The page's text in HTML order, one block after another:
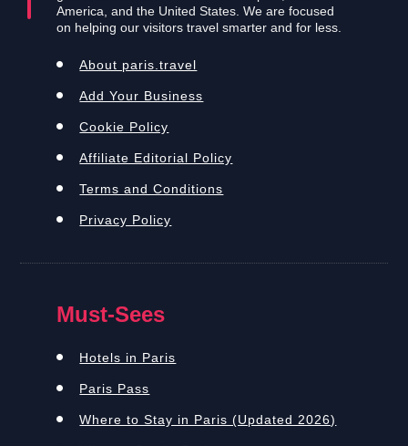
America, and the United States. We are focused
on helping our visitors travel smarter and for less.
About paris.travel
Add Your Business
Cookie Policy
Affiliate Editorial Policy
Terms and Conditions
Privacy Policy
Must-Sees
Hotels in Paris
Paris Pass
Where to Stay in Paris (Updated 2026)